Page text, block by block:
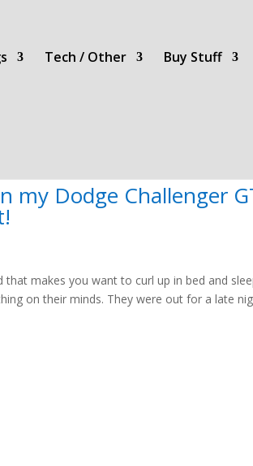
Tech / Other Buy Stuff
my Dodge Challenger
makes you want to curl up in bed and
on their minds. They were out for a late